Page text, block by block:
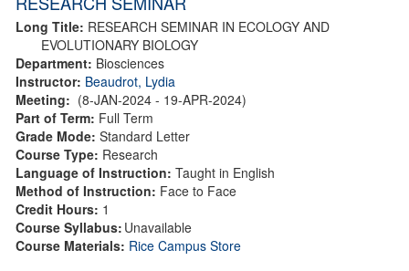
Long Title: RESEARCH SEMINAR IN ECOLOGY AND
EVOLUTIONARY BIOLOGY
Department: Biosciences
Instructor: Beaudrot, Lydia
Meeting: (8-JAN-2024 - 19-APR-2024)
Part of Term: Full Term
Grade Mode: Standard Letter
Course Type: Research
Language of Instruction: Taught in English
Method of Instruction: Face to Face
Credit Hours: 1
Course Syllabus: Unavailable
Course Materials: Rice Campus Store